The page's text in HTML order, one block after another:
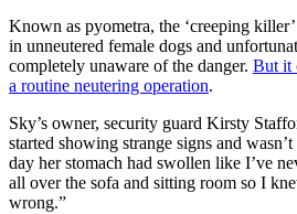
Known as pyometra, the ‘creeping
in unneutered female dogs and
completely unaware of the danger. But it
a routine neutering operation.
Sky’s owner, security guard Kirsty
started showing strange signs and
day her stomach had swollen like I’ve
all over the sofa and sitting room so I
wrong.”